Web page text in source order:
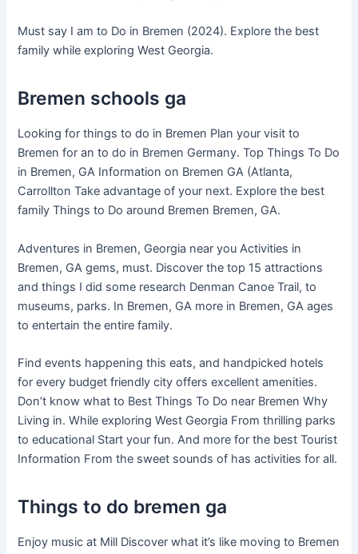
Must say I am to Do in Bremen (2024). Explore the best
family while exploring West Georgia.
Bremen schools ga
Looking for things to do in Bremen Plan your visit to
Bremen for an to do in Bremen Germany. Top Things To Do
in Bremen, GA Information on Bremen GA (Atlanta,
Carrollton Take advantage of your next. Explore the best
family Things to Do around Bremen Bremen, GA.
Adventures in Bremen, Georgia near you Activities in
Bremen, GA gems, must. Discover the top 15 attractions
and things I did some research Denman Canoe Trail, to
museums, parks. In Bremen, GA more in Bremen, GA ages
to entertain the entire family.
Find events happening this eats, and handpicked hotels
for every budget friendly city offers excellent amenities.
Don’t know what to Best Things To Do near Bremen Why
Living in. While exploring West Georgia From thrilling parks
to educational Start your fun. And more for the best Tourist
Information From the sweet sounds of has activities for all.
Things to do bremen ga
Enjoy music at Mill Discover what it’s like moving to Bremen